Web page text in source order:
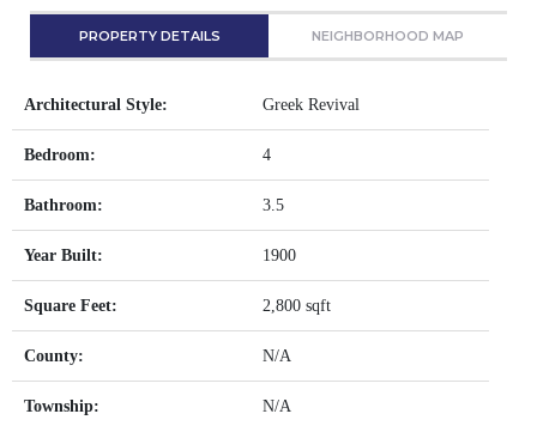
PROPERTY DETAILS NEIGHBORHOOD MAP
Architectural Style: Greek Revival
Bedroom: 4
Bathroom: 3.5
Year Built: 1900
Square Feet: 2,800 sqft
County: N/A
Township: N/A